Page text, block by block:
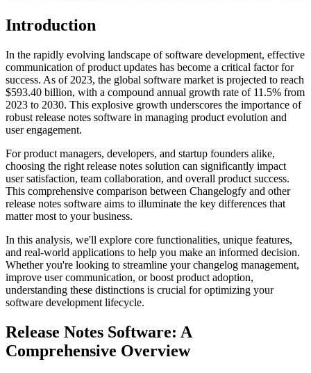
Introduction
In the rapidly evolving landscape of software development, effective
communication of product updates has become a critical factor for
success. As of 2023, the global software market is projected to reach
$593.40 billion, with a compound annual growth rate of 11.5% from
2023 to 2030. This explosive growth underscores the importance of
robust release notes software in managing product evolution and
user engagement.
For product managers, developers, and startup founders alike,
choosing the right release notes solution can significantly impact
user satisfaction, team collaboration, and overall product success.
This comprehensive comparison between Changelogfy and other
release notes software aims to illuminate the key differences that
matter most to your business.
In this analysis, we'll explore core functionalities, unique features,
and real-world applications to help you make an informed decision.
Whether you're looking to streamline your changelog management,
improve user communication, or boost product adoption,
understanding these distinctions is crucial for optimizing your
software development lifecycle.
Release Notes Software: A
Comprehensive Overview